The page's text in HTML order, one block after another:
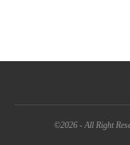
©2026 - All Right